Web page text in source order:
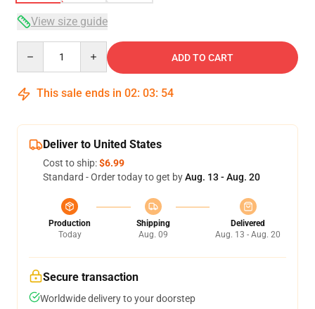
View size guide
ADD TO CART
This sale ends in 02: 03: 53
Deliver to United States
Cost to ship:$6.99
Standard - Order today to get byAug. 13 - Aug. 20
Production
Today
Shipping
Aug. 09
Delivered
Aug. 13 - Aug. 20
Secure transaction
Worldwide delivery to your doorstep